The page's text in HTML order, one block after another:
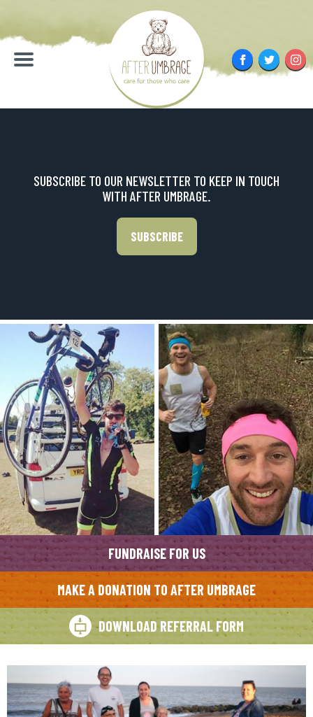
content
Menu
FacebookTwitter
SUBSCRIBE TO OUR NEWSLETTER TO KEEP IN TOUCH
WITH AFTER UMBRAGE.
SUBSCRIBE
FUNDRAISE FOR US
MAKE A DONATION TO AFTER UMBRAGE
DOWNLOAD REFERRAL FORM